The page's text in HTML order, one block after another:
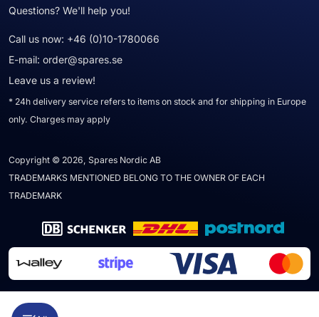
Questions? We'll help you!
Call us now: +46 (0)10-1780066
E-mail: order@spares.se
Leave us a review!
* 24h delivery service refers to items on stock and for shipping in Europe
only. Charges may apply
Copyright © 2026, Spares Nordic AB
TRADEMARKS MENTIONED BELONG TO THE OWNER OF EACH
TRADEMARK